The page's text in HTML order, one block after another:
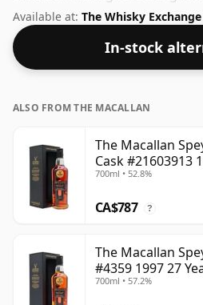
51%. Comes at the regular
Available at: The Whisky Exchange
In-stock
ALSO FROM THE MACALLAN
The Macallan
Cask #21603913
700ml • 52.8%
CA$787 ?
The Macallan
#4359 1997 27
700ml • 57.2%